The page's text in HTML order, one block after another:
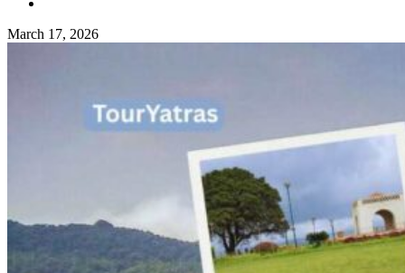
March 17, 2026